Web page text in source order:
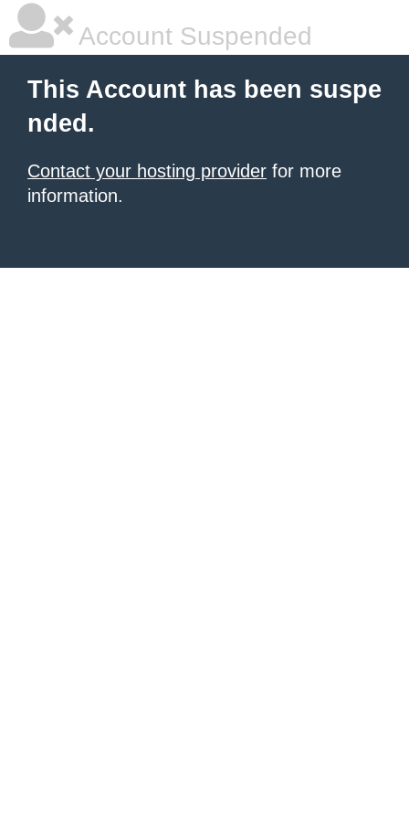
Account Suspended
This Account has been suspe
nded.
Contact your hosting provider for more
information.